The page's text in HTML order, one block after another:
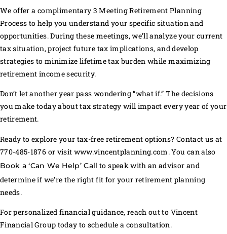
We offer a complimentary 3 Meeting Retirement Planning
Process to help you understand your specific situation and
opportunities. During these meetings, we’ll analyze your current
tax situation, project future tax implications, and develop
strategies to minimize lifetime tax burden while maximizing
retirement income security.
Don’t let another year pass wondering “what if.” The decisions
you make today about tax strategy will impact every year of your
retirement.
Ready to explore your tax-free retirement options? Contact us at
770-485-1876 or visit www.vincentplanning.com. You can also
Book a ‘Can We Help’ Call to speak with an advisor and
determine if we’re the right fit for your retirement planning
needs.
For personalized financial guidance, reach out to Vincent
Financial Group today to schedule a consultation.